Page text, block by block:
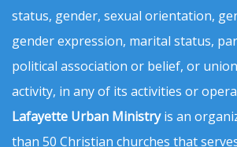
status, gender, sexual orientation,
gender expression, marital status,
political association or belief, or
activity, in any of its activities or
Lafayette Urban Ministryis an
than 50 Christian churches that